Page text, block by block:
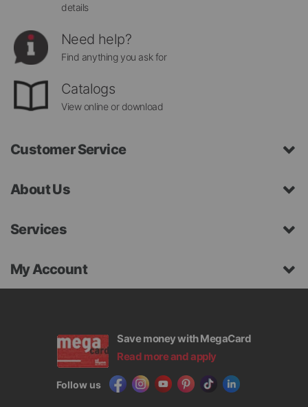
details
Need help?
Find anything you ask for
Catalogs
View online or download
Customer Service
About Us
Services
My Account
Save money with MegaCard
Read more and apply
Follow us